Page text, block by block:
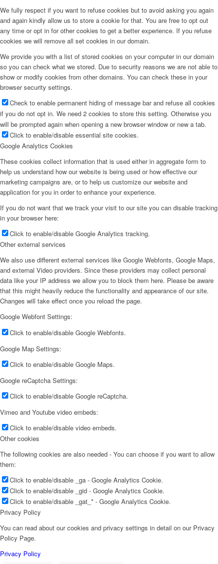
We fully respect if you want to refuse cookies but to avoid asking you again
and again kindly allow us to store a cookie for that. You are free to opt out
any time or opt in for other cookies to get a better experience. If you refuse
cookies we will remove all set cookies in our domain.
We provide you with a list of stored cookies on your computer in our domain
so you can check what we stored. Due to security reasons we are not able to
show or modify cookies from other domains. You can check these in your
browser security settings.
Check to enable permanent hiding of message bar and refuse all cookies
if you do not opt in. We need 2 cookies to store this setting. Otherwise you
will be prompted again when opening a new browser window or new a tab.
Click to enable/disable essential site cookies.
Google Analytics Cookies
These cookies collect information that is used either in aggregate form to
help us understand how our website is being used or how effective our
marketing campaigns are, or to help us customize our website and
application for you in order to enhance your experience.
If you do not want that we track your visit to our site you can disable tracking
in your browser here:
Click to enable/disable Google Analytics tracking.
Other external services
We also use different external services like Google Webfonts, Google Maps,
and external Video providers. Since these providers may collect personal
data like your IP address we allow you to block them here. Please be aware
that this might heavily reduce the functionality and appearance of our site.
Changes will take effect once you reload the page.
Google Webfont Settings:
Click to enable/disable Google Webfonts.
Google Map Settings:
Click to enable/disable Google Maps.
Google reCaptcha Settings:
Click to enable/disable Google reCaptcha.
Vimeo and Youtube video embeds:
Click to enable/disable video embeds.
Other cookies
The following cookies are also needed - You can choose if you want to allow
them:
Click to enable/disable _ga - Google Analytics Cookie.
Click to enable/disable _gid - Google Analytics Cookie.
Click to enable/disable _gat_* - Google Analytics Cookie.
Privacy Policy
You can read about our cookies and privacy settings in detail on our Privacy
Policy Page.
Privacy Policy